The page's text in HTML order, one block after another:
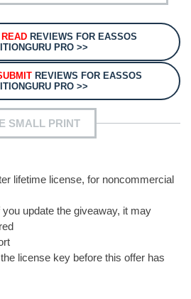
READ REVIEWS FOR EASSOS
PRO >>
REVIEWS FOR EASSOS
PRO >>
SMALL PRINT
lifetime license, for noncommercial
update the giveaway, it may
license key before this offer has